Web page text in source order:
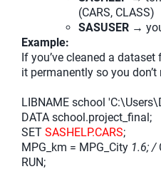
(CARS, CLASS)
SASUSER →
Example:
If you’ve cleaned a
it permanently so you
LIBNAME school
DATA school.project_final;
SET SASHELP.CARS;
MPG_km = MPG_City 1.6; /
RUN;